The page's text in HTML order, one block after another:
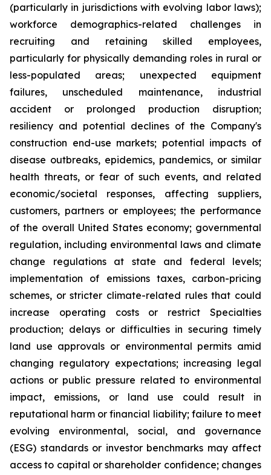
(particularly in jurisdictions with evolving labor laws);
workforce demographics-related challenges in
recruiting and retaining skilled employees,
particularly for physically demanding roles in rural or
less-populated areas; unexpected equipment
failures, unscheduled maintenance, industrial
accident or prolonged production disruption;
resiliency and potential declines of the Company's
construction end-use markets; potential impacts of
disease outbreaks, epidemics, pandemics, or similar
health threats, or fear of such events, and related
economic/societal responses, affecting suppliers,
customers, partners or employees; the performance
of the overall United States economy; governmental
regulation, including environmental laws and climate
change regulations at state and federal levels;
implementation of emissions taxes, carbon-pricing
schemes, or stricter climate-related rules that could
increase operating costs or restrict Specialties
production; delays or difficulties in securing timely
land use approvals or environmental permits amid
changing regulatory expectations; increasing legal
actions or public pressure related to environmental
impact, emissions, or land use could result in
reputational harm or financial liability; failure to meet
evolving environmental, social, and governance
(ESG) standards or investor benchmarks may affect
access to capital or shareholder confidence; changes